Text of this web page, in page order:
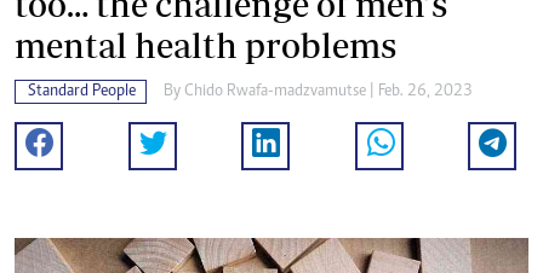
mental health problems
Standard People By Chido Rwafa-madzvamutse | Feb. 26, 2023